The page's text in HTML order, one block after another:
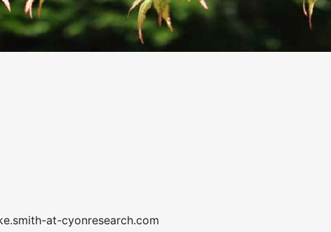
at-cyonresearch.com